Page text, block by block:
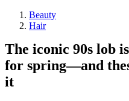
Beauty
Hair
The iconic 90s lob
for spring—and
it